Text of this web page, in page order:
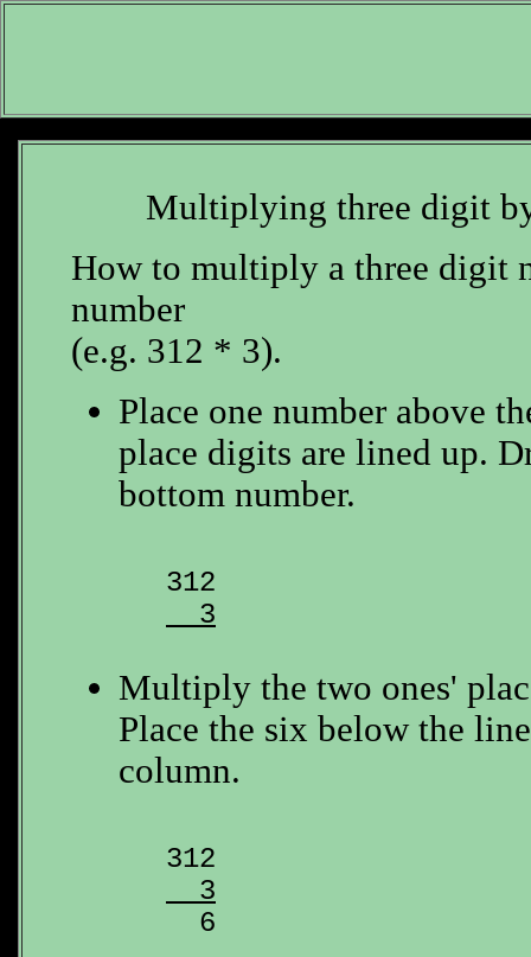
Multiplying three digit
How to multiply a three digit
number
(e.g. 312 * 3).
Place one number above
place digits are lined up.
bottom number.
3
Multiply the two ones'
Place the six below the
column.
3
6